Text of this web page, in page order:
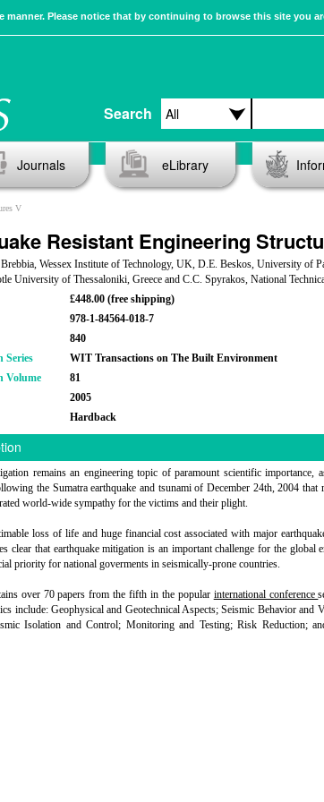
manner. Please notice that by continuing to browse this site you
Search
Journals eLibrary
V
Resistant Engineering
Wessex Institute of Technology, UK, D.E. Beskos, University of
University of Thessaloniki, Greece and C.C. Spyrakos, National
£448.00 (free shipping)
978-1-84564-018-7
840
Series
WIT Transactions on The Built Environment
Volume
81
2005
Hardback
remains an engineering topic of paramount scientific importance,
the Sumatra earthquake and tsunami of December 24th, 2004 that
world-wide sympathy for the victims and their plight.
loss of life and huge financial cost associated with major
clear that earthquake mitigation is an important challenge for the global
priority for national goverments in seismically-prone countries.
over 70 papers from the fifth in the popular international conference
include: Geophysical and Geotechnical Aspects; Seismic Behavior and
Isolation and Control; Monitoring and Testing; Risk Reduction;